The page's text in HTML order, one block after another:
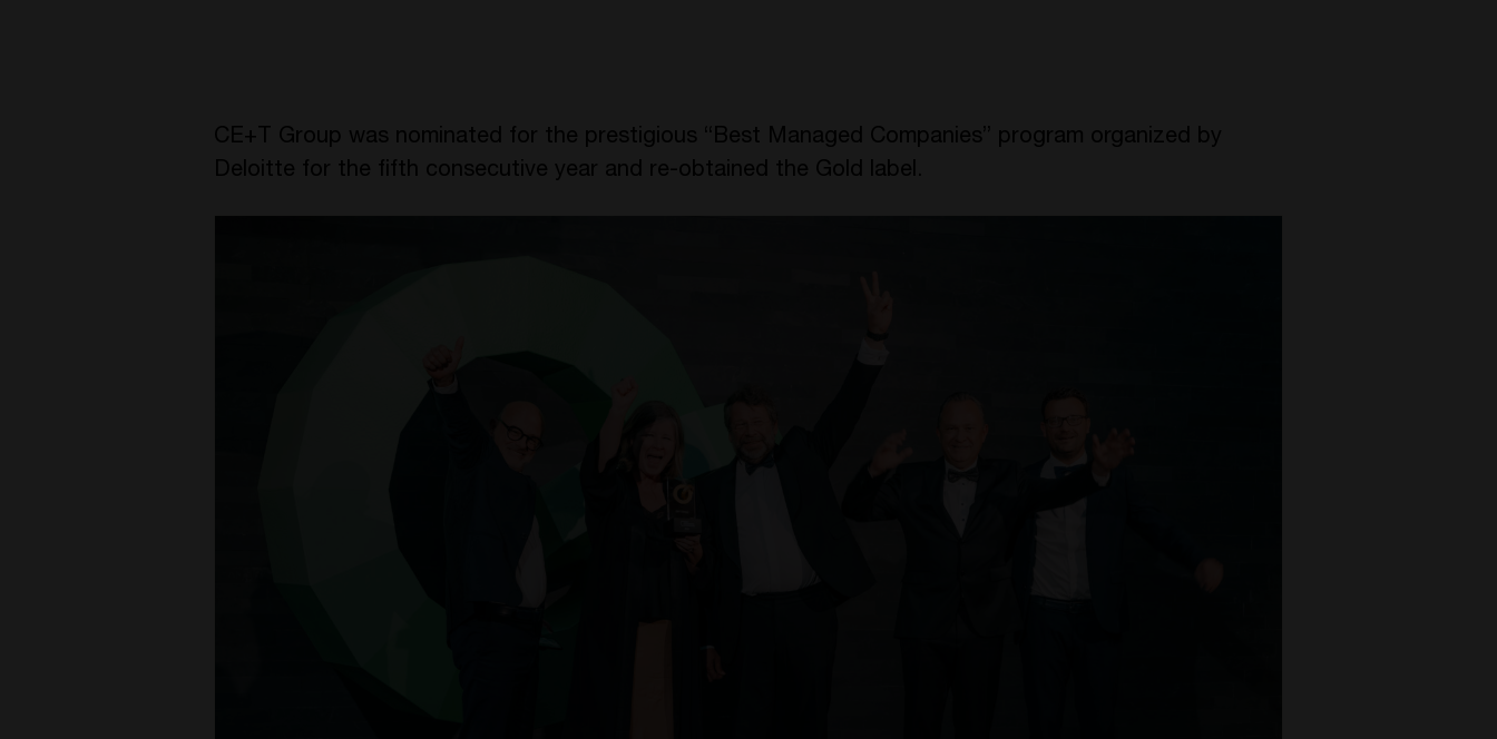
CE+T Group was nominated for the prestigious “Best Managed Companies” program organized by
Deloitte for the fifth consecutive year and re-obtained the Gold label.